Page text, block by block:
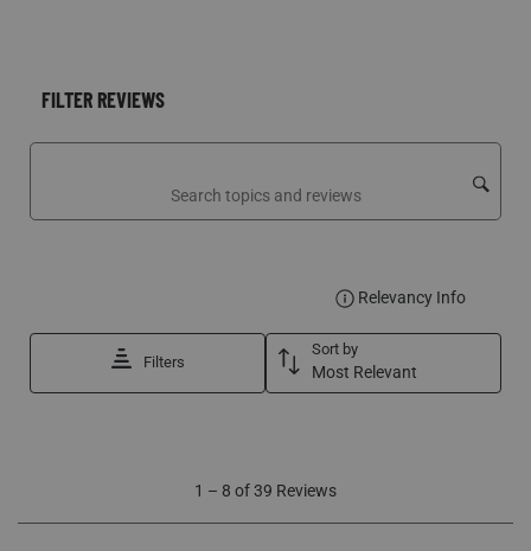
FILTER REVIEWS
Relevancy Info
Filters
Sort by
Most Relevant
1 – 8 of 39 Reviews